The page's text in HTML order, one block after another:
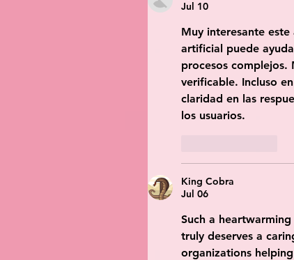
Jul 10
Muy interesante
artificial puede
procesos complejos.
verificable. Incluso
claridad en las
los usuarios.
King Cobra
Jul 06
Such a
truly deserves a
organizations